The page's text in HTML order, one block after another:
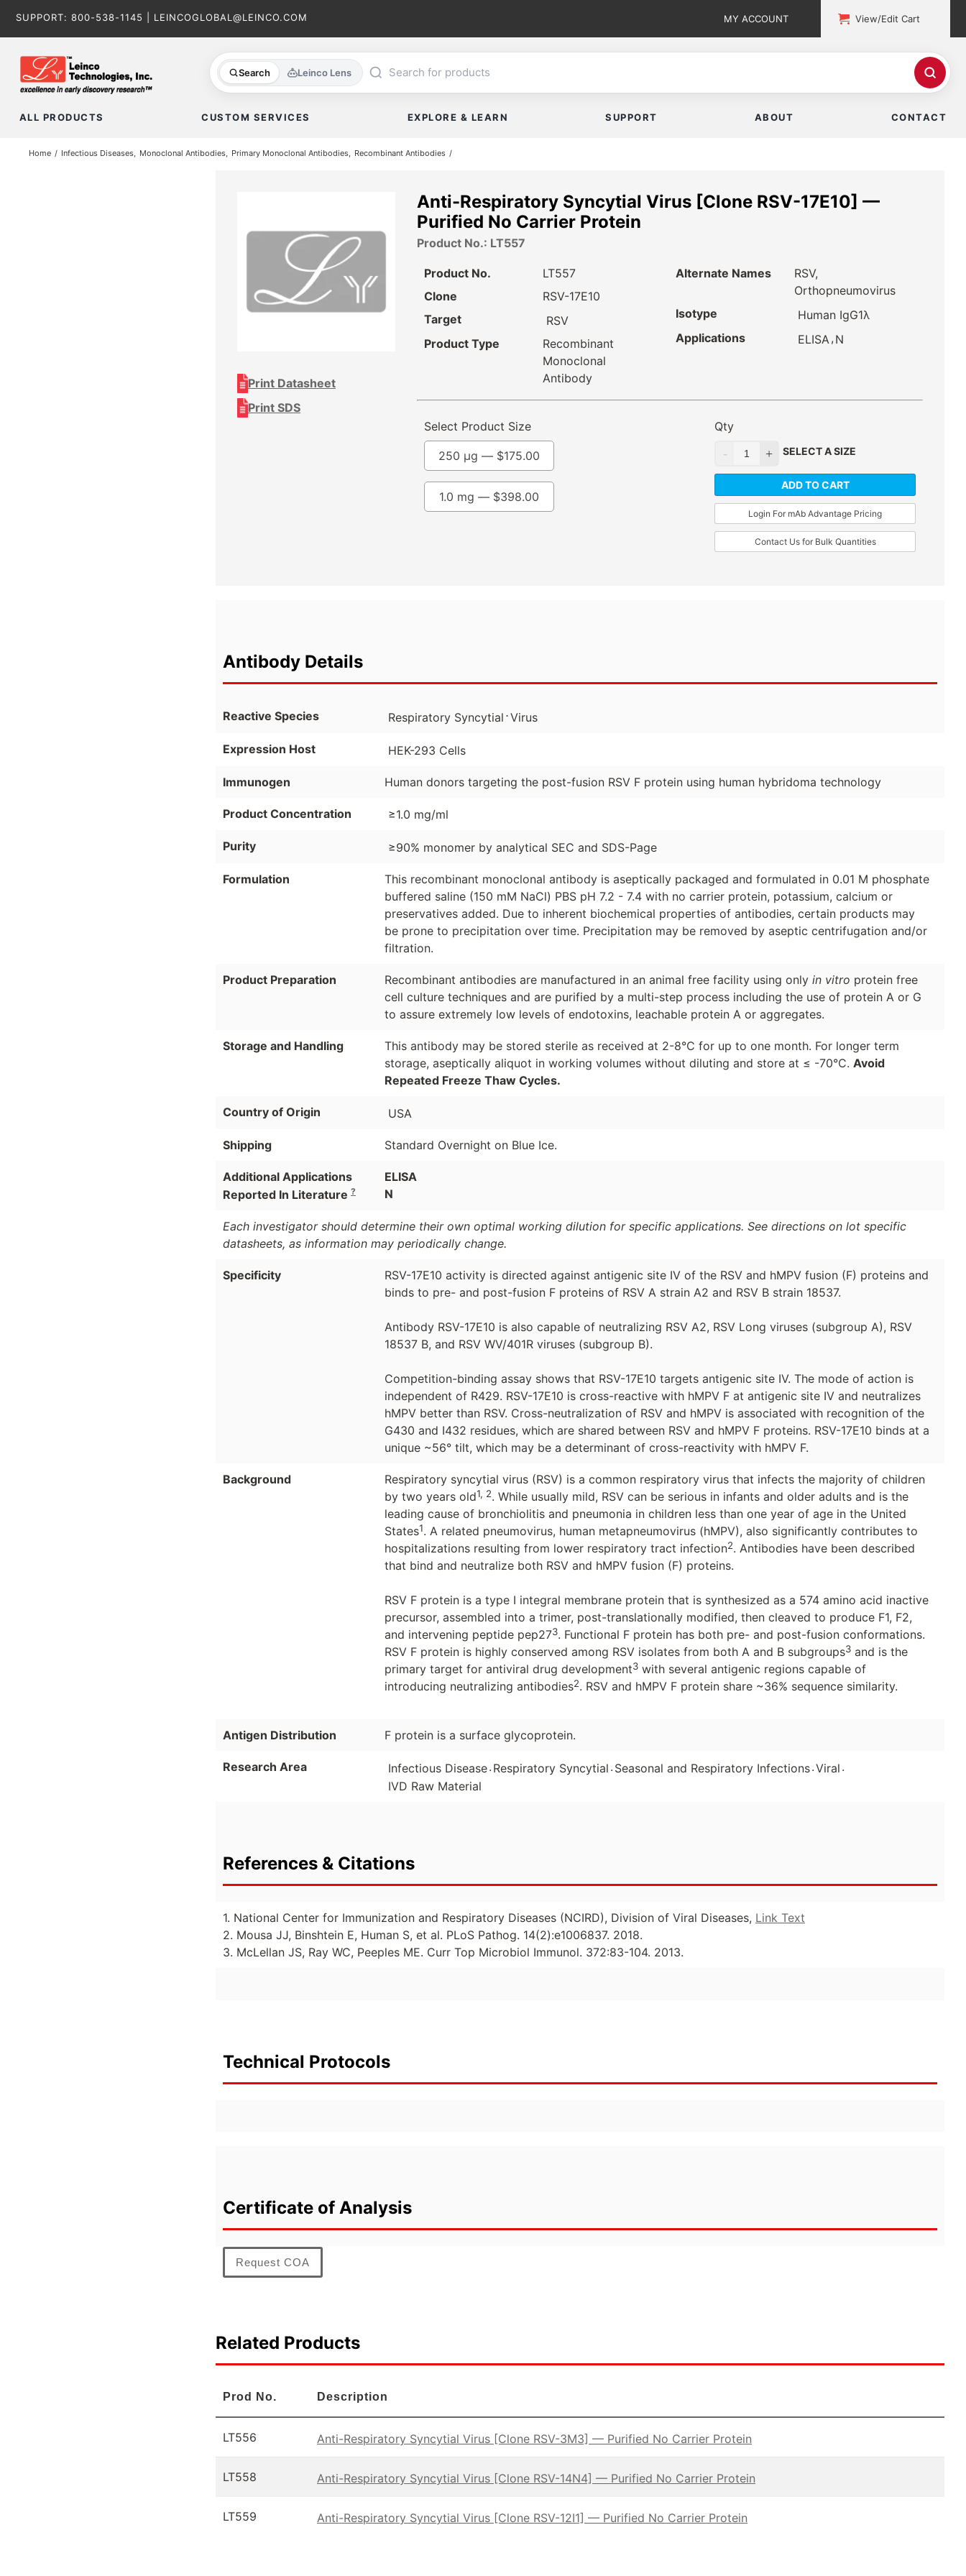
SUPPORT: 800-538-1145 LEINCOGLOBAL@LEINCO.COM MY ACCOUNT View/Edit Cart
Search Leinco Lens
ALL PRODUCTS CUSTOM SERVICES EXPLORE & LEARN SUPPORT ABOUT CONTACT
Home Infectious Diseases Monoclonal Antibodies Primary Monoclonal Antibodies Recombinant Antibodies
Print Datasheet
Print SDS
Anti-Respiratory Syncytial Virus [Clone RSV-17E10] —
Purified No Carrier Protein
Product No.: LT557
Product No.
LT557
Clone
RSV-17E10
Target
RSV
Product Type
Recombinant
Monoclonal
Antibody
Alternate Names
RSV,
Orthopneumovirus
Isotype
Human IgG1λ
Applications
ELISA, N
Select Product Size
250 µg — $175.00
1.0 mg — $398.00
Qty
SELECT A SIZE
ADD TO CART
Login For mAb Advantage Pricing
Contact Us for Bulk Quantities
Antibody Details
Reactive Species Respiratory Syncytial ⋅Virus
Expression Host HEK-293 Cells
Immunogen Human donors targeting the post-fusion RSV F protein using human hybridoma technology
Product Concentration ≥1.0 mg/ml
Purity ≥90% monomer by analytical SEC and SDS-Page
Formulation
This recombinant monoclonal antibody is aseptically packaged and formulated in 0.01 M phosphate
buffered saline (150 mM NaCl) PBS pH 7.2 - 7.4 with no carrier protein, potassium, calcium or
preservatives added. Due to inherent biochemical properties of antibodies, certain products may
be prone to precipitation over time. Precipitation may be removed by aseptic centrifugation and/or
filtration.
Product Preparation Recombinant antibodies are manufactured in an animal free facility using only in vitro protein free
cell culture techniques and are purified by a multi-step process including the use of protein A or G
to assure extremely low levels of endotoxins, leachable protein A or aggregates.
Storage and Handling
This antibody may be stored sterile as received at 2-8°C for up to one month. For longer term
storage, aseptically aliquot in working volumes without diluting and store at ≤ -70°C. Avoid
Repeated Freeze Thaw Cycles.
Country of Origin USA
Shipping Standard Overnight on Blue Ice.
Additional Applications
Reported In Literature ?
ELISA
N
Each investigator should determine their own optimal working dilution for specific applications. See directions on lot specific
datasheets, as information may periodically change.
Specificity
RSV-17E10 activity is directed against antigenic site IV of the RSV and hMPV fusion (F) proteins and
binds to pre- and post-fusion F proteins of RSV A strain A2 and RSV B strain 18537.
Antibody RSV-17E10 is also capable of neutralizing RSV A2, RSV Long viruses (subgroup A), RSV
18537 B, and RSV WV/401R viruses (subgroup B).
Competition-binding assay shows that RSV-17E10 targets antigenic site IV. The mode of action is
independent of R429. RSV-17E10 is cross-reactive with hMPV F at antigenic site IV and neutralizes
hMPV better than RSV. Cross-neutralization of RSV and hMPV is associated with recognition of the
G430 and I432 residues, which are shared between RSV and hMPV F proteins. RSV-17E10 binds at a
unique ~56° tilt, which may be a determinant of cross-reactivity with hMPV F.
Background
Respiratory syncytial virus (RSV) is a common respiratory virus that infects the majority of children
by two years old1, 2. While usually mild, RSV can be serious in infants and older adults and is the
leading cause of bronchiolitis and pneumonia in children less than one year of age in the United
States1. A related pneumovirus, human metapneumovirus (hMPV), also significantly contributes to
hospitalizations resulting from lower respiratory tract infection2. Antibodies have been described
that bind and neutralize both RSV and hMPV fusion (F) proteins.
RSV F protein is a type I integral membrane protein that is synthesized as a 574 amino acid inactive
precursor, assembled into a trimer, post-translationally modified, then cleaved to produce F1, F2,
and intervening peptide pep273. Functional F protein has both pre- and post-fusion conformations.
RSV F protein is highly conserved among RSV isolates from both A and B subgroups3and is the
primary target for antiviral drug development3with several antigenic regions capable of
introducing neutralizing antibodies2. RSV and hMPV F protein share ~36% sequence similarity.
Antigen Distribution F protein is a surface glycoprotein.
Research Area Infectious Disease. Respiratory Syncytial . Seasonal and Respiratory Infections.Viral .
IVD Raw Material
References & Citations
1. National Center for Immunization and Respiratory Diseases (NCIRD), Division of Viral Diseases, Link Text
2. Mousa JJ, Binshtein E, Human S, et al. PLoS Pathog. 14(2):e1006837. 2018.
3. McLellan JS, Ray WC, Peeples ME. Curr Top Microbiol Immunol. 372:83-104. 2013.
Technical Protocols
Certificate of Analysis
Request COA
Related Products
Prod No. Description
LT556 Anti-Respiratory Syncytial Virus [Clone RSV-3M3] — Purified No Carrier Protein
LT558 Anti-Respiratory Syncytial Virus [Clone RSV-14N4] — Purified No Carrier Protein
LT559 Anti-Respiratory Syncytial Virus [Clone RSV-12I1] — Purified No Carrier Protein